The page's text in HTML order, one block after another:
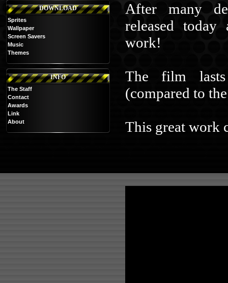
DOWNLOAD
Sprites
Wallpaper
Screen Savers
Music
Themes
INFO
The Staff
Contact
Awards
Link
About
After many
released
work!
The film
(compared to
This great work